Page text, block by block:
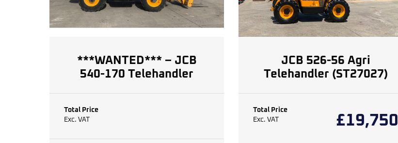
***WANTED*** – JCB
540-170 Telehandler
Total Price
Exc. VAT
JCB 526-56 Agri
Telehandler (ST27027)
Total Price
Exc. VAT
£19,750